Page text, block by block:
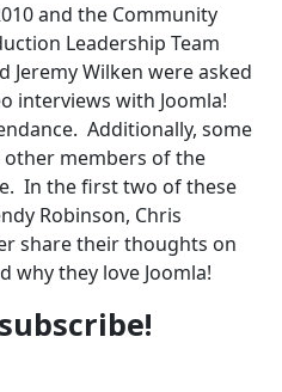
and the Community
Leadership Team
Jeremy Wilken were asked
interviews with Joomla!
Additionally, some
members of the
In the first two of these
Robinson, Chris
share their thoughts on
why they love Joomla!